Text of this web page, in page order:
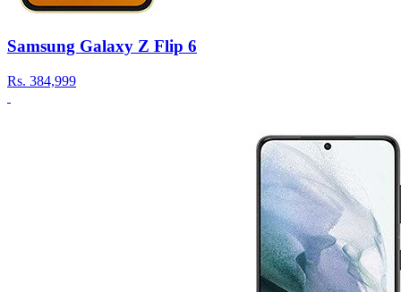
Samsung Galaxy Z Flip 6
Rs. 384,999